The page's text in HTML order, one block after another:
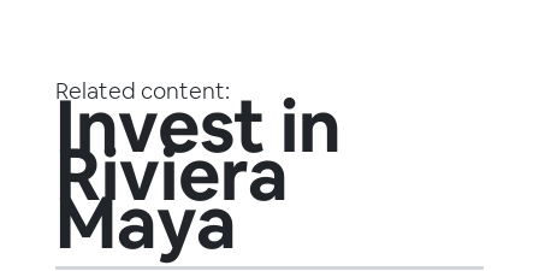
Related content:
Invest in
Riviera
Maya